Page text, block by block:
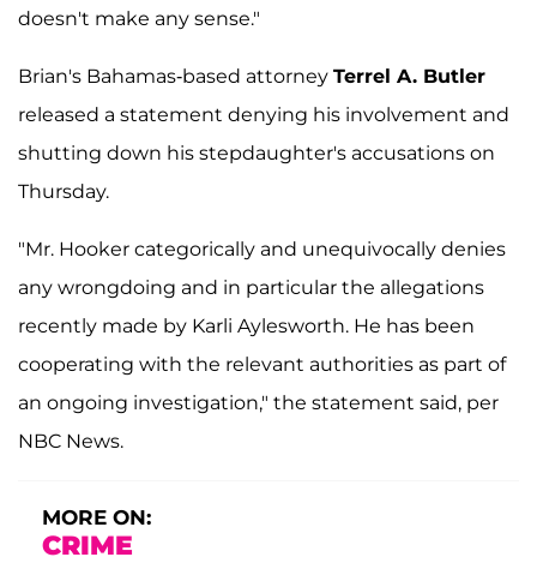
doesn't make any sense."
Brian's Bahamas-based attorney Terrel A. Butler
released a statement denying his involvement and
shutting down his stepdaughter's accusations on
Thursday.
"Mr. Hooker categorically and unequivocally denies
any wrongdoing and in particular the allegations
recently made by Karli Aylesworth. He has been
cooperating with the relevant authorities as part of
an ongoing investigation," the statement said, per
NBC News.
MORE ON:
CRIME